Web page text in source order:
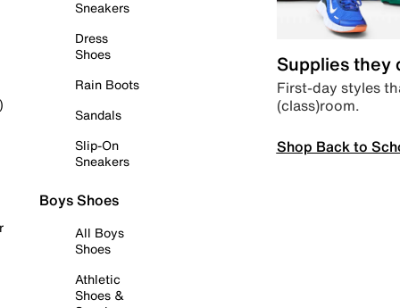
Sneakers
Dress
Shoes
Rain Boots
Sandals
Slip-On
Sneakers
Boys Shoes
All Boys
Shoes
Athletic
Shoes &
Supplies they
First-day styles
(class)room.
Shop Back to